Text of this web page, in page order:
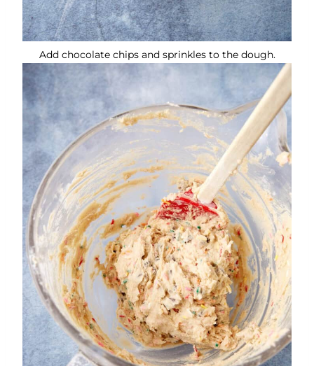
Add chocolate chips and sprinkles to the dough.